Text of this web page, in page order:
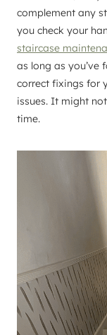
complement any
you check your
staircase
as long as you’ve
correct fixings for
issues. It might
time.